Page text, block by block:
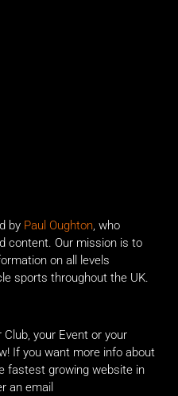
by Paul Oughton, who
content. Our mission is to
on all levels
sports throughout the UK.
your Event or your
If you want more info about
fastest growing website in
an email